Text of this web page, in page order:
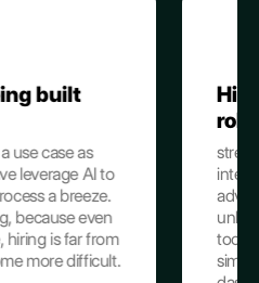
Hirium stands out with
robust AI automation,
streamlining hiring from sourcing to
interviews. The AI Interviewer, using
advanced GPT technology, ensures
unbiased and efficient screenings,
tools like JD Maker and Resume
simplify tedious tasks. The intuitive